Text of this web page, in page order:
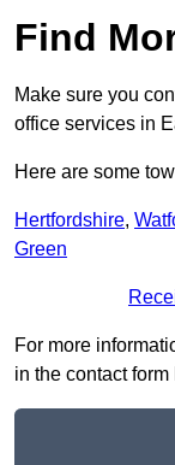
Find
Make sure you
office services in
Here are some
Hertfordshire,
Green
For more
in the contact